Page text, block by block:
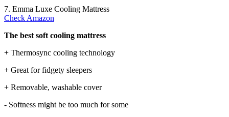
7. Emma Luxe Cooling Mattress
Check Amazon
The best soft cooling mattress
+ Thermosync cooling technology
+ Great for fidgety sleepers
+ Removable, washable cover
- Softness might be too much for some